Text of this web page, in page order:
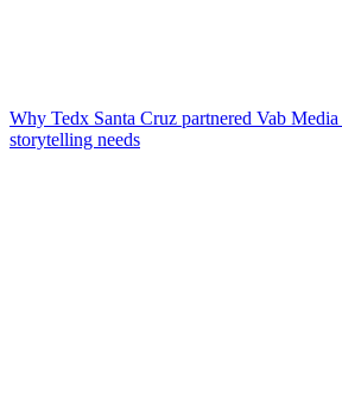
Why Tedx Santa Cruz partnered Vab
storytelling needs